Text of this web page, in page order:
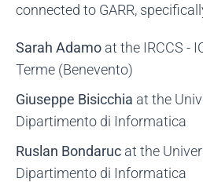
connected to GARR,
Sarah Adamo at the IRCCS -
Terme (Benevento)
Giuseppe Bisicchia at the
Dipartimento di Informatica
Ruslan Bondaruc at the
Dipartimento di Informatica